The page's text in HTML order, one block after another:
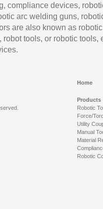
compliance devices,
arc welding guns,
are also known as robotic
tools, or robotic tools,
Home
Products
Robotic
Force/
Utility
Manual
Material
Robotic